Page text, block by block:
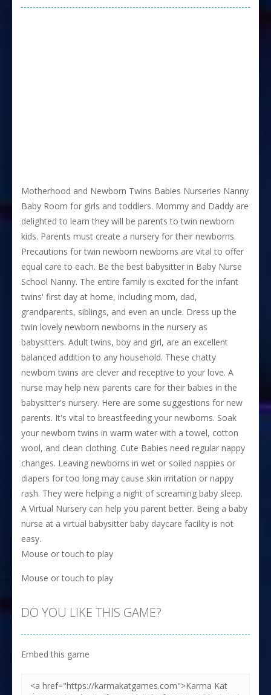
Motherhood and Newborn Twins Babies Nurseries Nanny
Baby Room for girls and toddlers. Mommy and Daddy are
delighted to learn they will be parents to twin newborn
kids. Parents must create a nursery for their newborns.
Precautions for twin newborn newborns are vital to offer
equal care to each. Be the best babysitter in Baby Nurse
School Nanny. The entire family is excited for the infant
twins' first day at home, including mom, dad,
grandparents, siblings, and even an uncle. Dress up the
twin lovely newborn newborns in the nursery as
babysitters. Adult twins, boy and girl, are an excellent
balanced addition to any household. These chatty
newborn twins are clever and receptive to your love. A
nurse may help new parents care for their babies in the
babysitter's nursery. Here are some suggestions for new
parents. It's vital to breastfeeding your newborns. Soak
your newborn twins in warm water with a towel, cotton
wool, and clean clothing. Cute Babies need regular nappy
changes. Leaving newborns in wet or soiled nappies or
diapers for too long may cause skin irritation or nappy
rash. They were helping a night of screaming baby sleep.
A Virtual Nursery can help you parent better. Being a baby
nurse at a virtual babysitter baby daycare facility is not
easy.
Mouse or touch to play
Mouse or touch to play
DO YOU LIKE THIS GAME?
Embed this game